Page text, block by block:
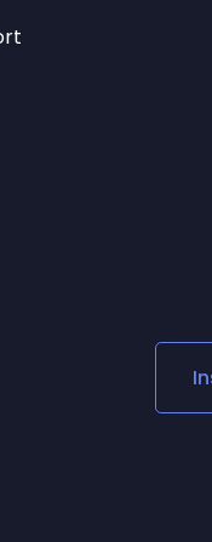
Social
Lottie Player